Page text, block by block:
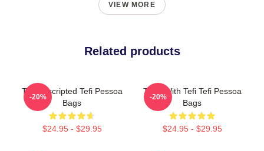
VIEW MORE
Related products
Tefi Unscripted Tefi Pessoa
Bags
$24.95 - $29.95
-20%
Talks With Tefi Tefi Pessoa
Bags
$24.95 - $29.95
-20%